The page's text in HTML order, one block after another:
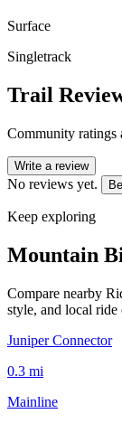
Surface
Singletrack
Trail
Community ratings
Write a review
No reviews yet.
Keep exploring
Mountain
Compare nearby
style, and local ride
Juniper Connector
0.3 mi
Mainline